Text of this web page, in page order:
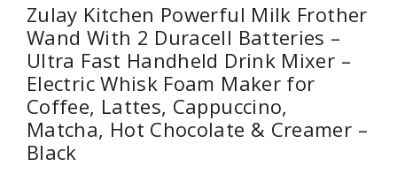
Zulay Kitchen Powerful Milk Frother
Wand With 2 Duracell Batteries –
Ultra Fast Handheld Drink Mixer –
Electric Whisk Foam Maker for
Coffee, Lattes, Cappuccino,
Matcha, Hot Chocolate & Creamer –
Black